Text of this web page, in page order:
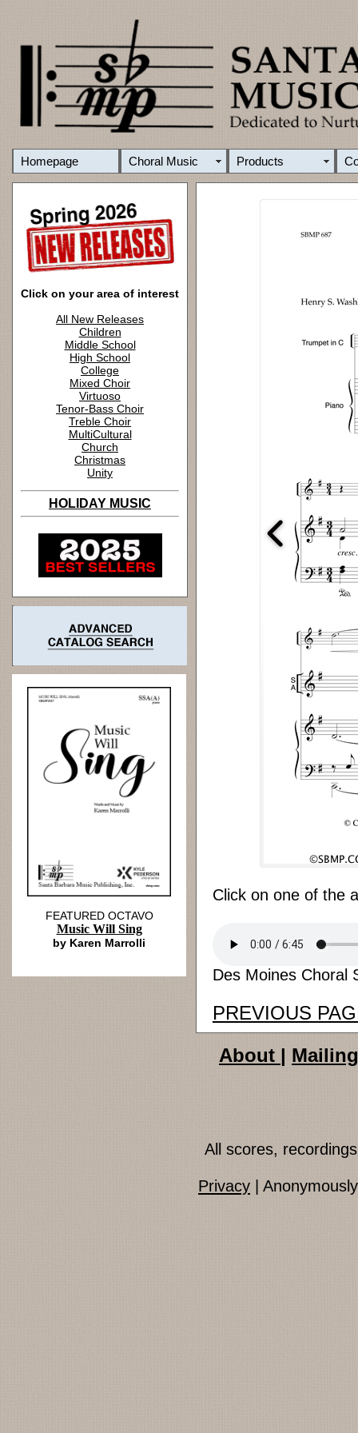
Homepage Choral Music Products
Click on your area of interest
All New Releases
Children
Middle School
High School
College
Mixed Choir
Virtuoso
Tenor-Bass Choir
Treble Choir
MultiCultural
Church
Christmas
Unity
HOLIDAY MUSIC
Click on one of the
Des Moines Choral
PREVIOUS
FEATURED OCTAVO
Music Will Sing
by Karen Marrolli
About |
All scores,
Privacy |